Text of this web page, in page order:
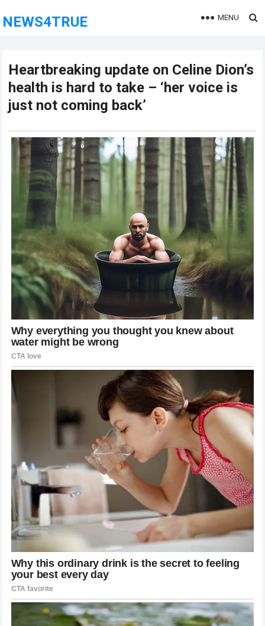
NEWS4TRUE MENU
Heartbreaking update on Celine Dion’s
health is hard to take – ‘her voice is
just not coming back’